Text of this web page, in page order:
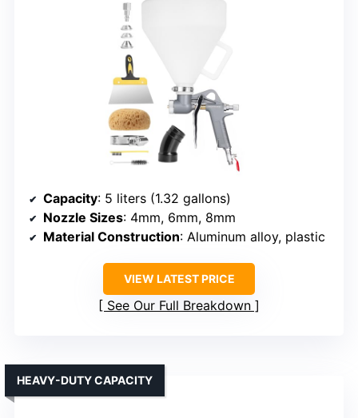
Capacity: 5 liters (1.32 gallons)
Nozzle Sizes: 4mm, 6mm, 8mm
Material Construction: Aluminum alloy, plastic
VIEW LATEST PRICE
See Our Full Breakdown
HEAVY-DUTY CAPACITY